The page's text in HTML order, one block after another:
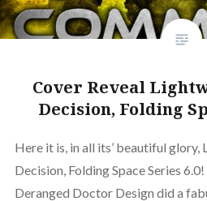
Cover Reveal
Decision, Folding
Here it is, in all its’ beautiful glory,
Decision, Folding Space Series
Deranged Doctor Design did a